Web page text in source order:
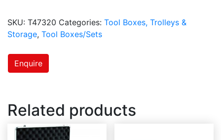
SKU: T47320 Categories: Tool Boxes, Trolleys &
Storage, Tool Boxes/Sets
Enquire
Related products